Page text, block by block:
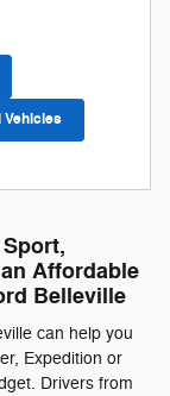
Vehicles
Affordable
Belleville
can help you
Expedition or
Drivers from